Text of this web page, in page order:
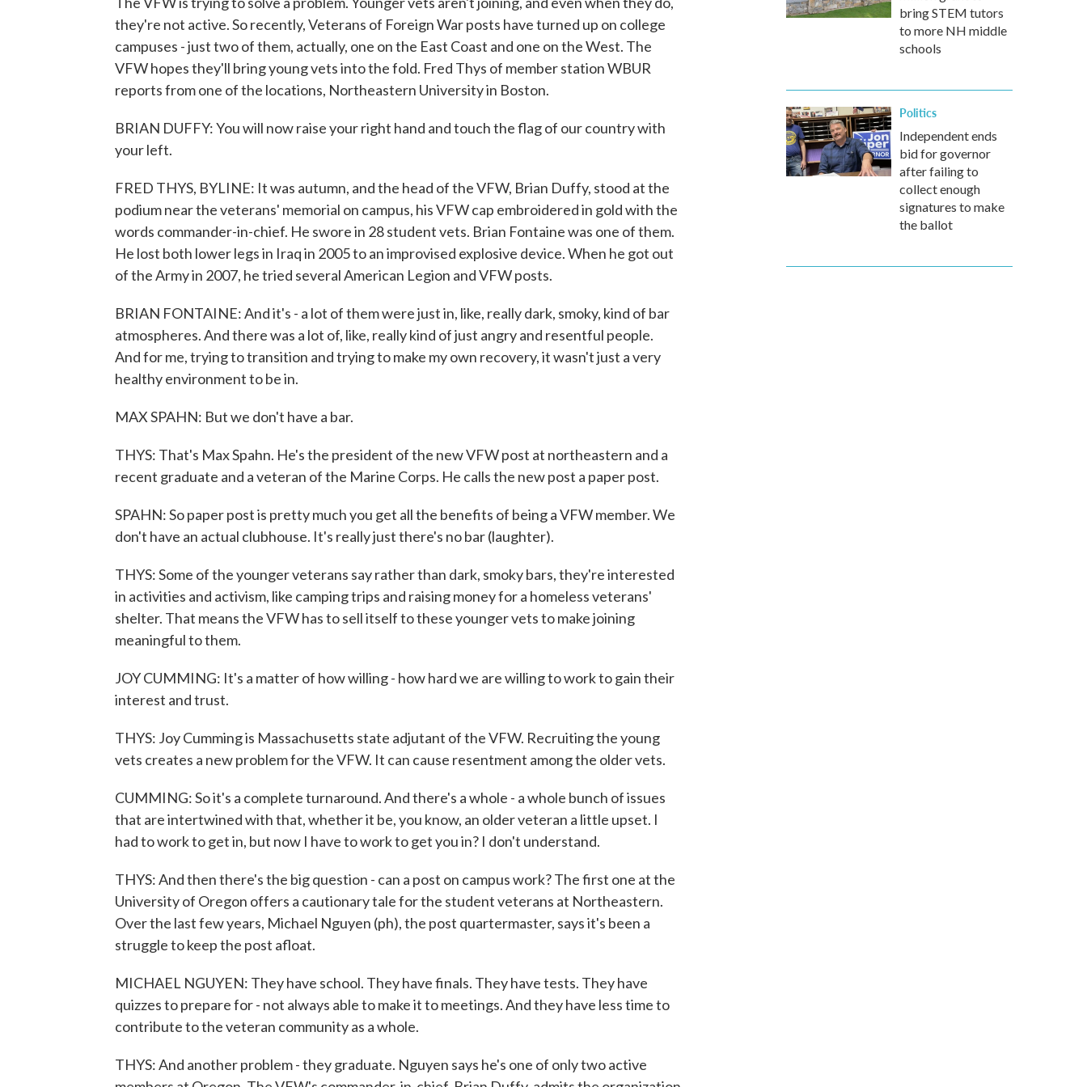
they're not active. So recently, Veterans of Foreign War posts have turned up on college
campuses - just two of them, actually, one on the East Coast and one on the West. The
VFW hopes they'll bring young vets into the fold. Fred Thys of member station WBUR
reports from one of the locations, Northeastern University in Boston.
BRIAN DUFFY: You will now raise your right hand and touch the flag of our country with
your left.
FRED THYS, BYLINE: It was autumn, and the head of the VFW, Brian Duffy, stood at the
podium near the veterans' memorial on campus, his VFW cap embroidered in gold with the
words commander-in-chief. He swore in 28 student vets. Brian Fontaine was one of them.
He lost both lower legs in Iraq in 2005 to an improvised explosive device. When he got out
of the Army in 2007, he tried several American Legion and VFW posts.
BRIAN FONTAINE: And it's - a lot of them were just in, like, really dark, smoky, kind of bar
atmospheres. And there was a lot of, like, really kind of just angry and resentful people.
And for me, trying to transition and trying to make my own recovery, it wasn't just a very
healthy environment to be in.
MAX SPAHN: But we don't have a bar.
THYS: That's Max Spahn. He's the president of the new VFW post at northeastern and a
recent graduate and a veteran of the Marine Corps. He calls the new post a paper post.
SPAHN: So paper post is pretty much you get all the benefits of being a VFW member. We
don't have an actual clubhouse. It's really just there's no bar (laughter).
THYS: Some of the younger veterans say rather than dark, smoky bars, they're interested
in activities and activism, like camping trips and raising money for a homeless veterans'
shelter. That means the VFW has to sell itself to these younger vets to make joining
meaningful to them.
JOY CUMMING: It's a matter of how willing - how hard we are willing to work to gain their
interest and trust.
THYS: Joy Cumming is Massachusetts state adjutant of the VFW. Recruiting the young
vets creates a new problem for the VFW. It can cause resentment among the older vets.
CUMMING: So it's a complete turnaround. And there's a whole - a whole bunch of issues
that are intertwined with that, whether it be, you know, an older veteran a little upset. I
had to work to get in, but now I have to work to get you in? I don't understand.
THYS: And then there's the big question - can a post on campus work? The first one at the
University of Oregon offers a cautionary tale for the student veterans at Northeastern.
Over the last few years, Michael Nguyen (ph), the post quartermaster, says it's been a
struggle to keep the post afloat.
MICHAEL NGUYEN: They have school. They have finals. They have tests. They have
quizzes to prepare for - not always able to make it to meetings. And they have less time to
contribute to the veteran community as a whole.
THYS: And another problem - they graduate. Nguyen says he's one of only two active
bring STEM tutors
to more NH middle
schools
Politics
Independent ends
bid for governor
after failing to
collect enough
signatures to make
the ballot